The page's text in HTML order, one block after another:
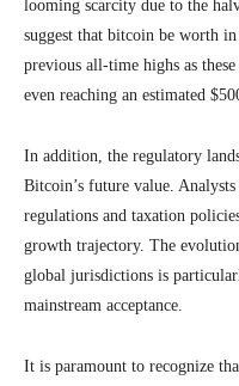
looming scarcity due to the
suggest that bitcoin be worth
previous all-time highs as
even reaching an estimated
In addition, the regulatory
Bitcoin’s future value.
regulations and taxation
growth trajectory. The
global jurisdictions is
mainstream acceptance.
It is paramount to recognize